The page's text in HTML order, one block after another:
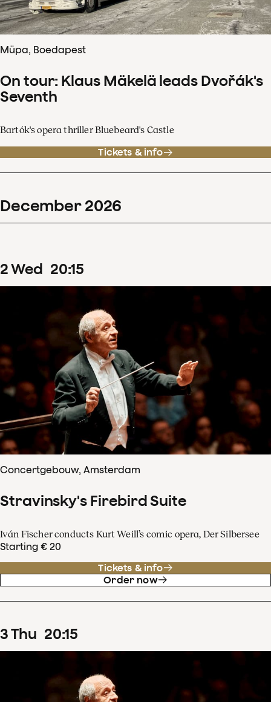
Müpa, Boedapest
On tour: Klaus Mäkelä leads Dvořák's
Seventh
Bartók's opera thriller Bluebeard's Castle
Tickets & info
December 2026
2Wed 20:15
Concertgebouw, Amsterdam
Stravinsky's Firebird Suite
Iván Fischer conducts Kurt Weill’s comic opera, Der Silbersee
Starting € 20
Tickets & info
Order now
3Thu 20:15